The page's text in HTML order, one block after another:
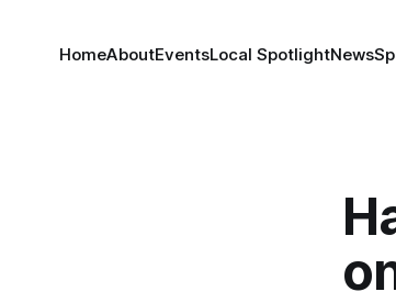
HomeAboutEventsLocal SpotlightNews